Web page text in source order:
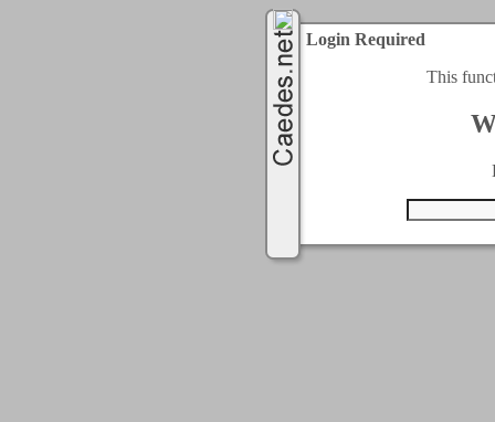
Login Required
This